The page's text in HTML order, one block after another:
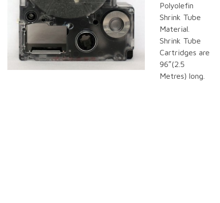
Polyolefin
Shrink Tube
Material.
Shrink Tube
Cartridges are
96″(2.5
Metres) long.